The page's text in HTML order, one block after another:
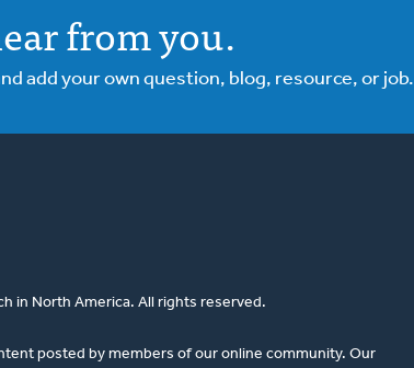
from you.
add your own question, blog, resource, or job.
in North America. All rights reserved.
posted by members of our online community. Our